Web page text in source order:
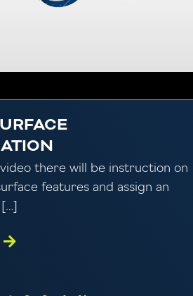
there will be instruction on
features and assign an